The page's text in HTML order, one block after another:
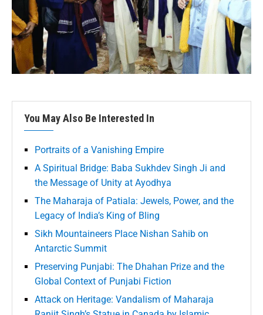
You May Also Be Interested In
Portraits of a Vanishing Empire
A Spiritual Bridge: Baba Sukhdev Singh Ji and
the Message of Unity at Ayodhya
The Maharaja of Patiala: Jewels, Power, and the
Legacy of India’s King of Bling
Sikh Mountaineers Place Nishan Sahib on
Antarctic Summit
Preserving Punjabi: The Dhahan Prize and the
Global Context of Punjabi Fiction
Attack on Heritage: Vandalism of Maharaja